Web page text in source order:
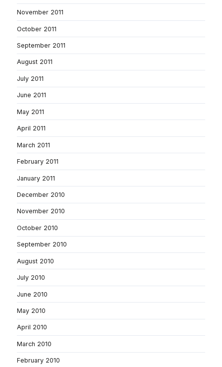
November 2011
October 2011
September 2011
August 2011
July 2011
June 2011
May 2011
April 2011
March 2011
February 2011
January 2011
December 2010
November 2010
October 2010
September 2010
August 2010
July 2010
June 2010
May 2010
April 2010
March 2010
February 2010